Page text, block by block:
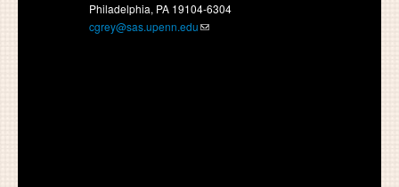
Philadelphia, PA 19104-6304
cgrey@sas.upenn.edu